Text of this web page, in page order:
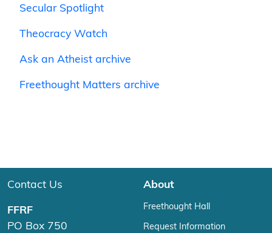
Secular Spotlight
Theocracy Watch
Ask an Atheist archive
Freethought Matters archive
Contact Us
FFRF
PO Box 750
About
Freethought Hall
Request Information